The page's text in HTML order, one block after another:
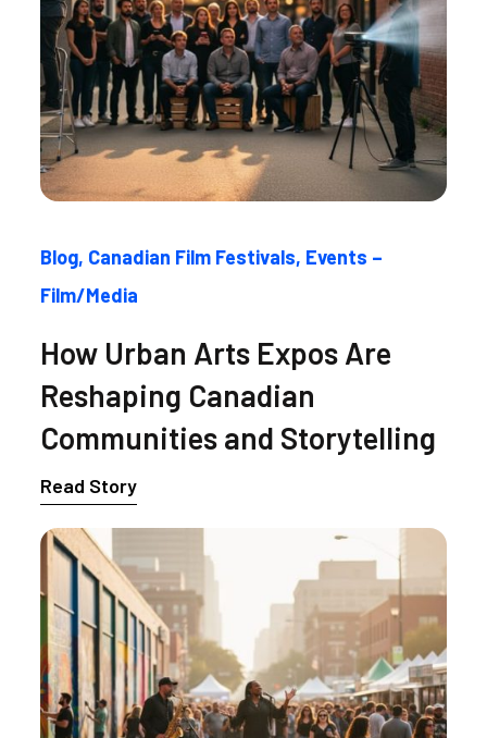
Blog Canadian Film Festivals Events –
Film/Media
How Urban Arts Expos Are
Reshaping Canadian
Communities and Storytelling
Read Story